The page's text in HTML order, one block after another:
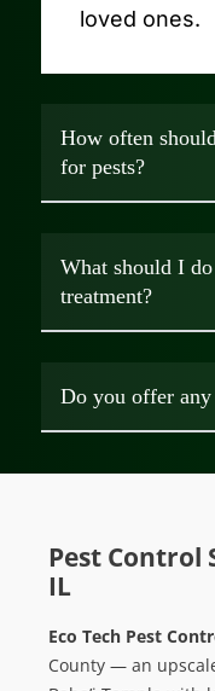
loved ones.
How often
for pests?
What should I
treatment?
Do you offer any
Pest Control
IL
Eco Tech Pest
County — an